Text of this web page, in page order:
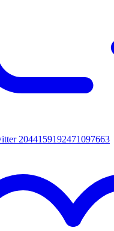
2044159192471097663